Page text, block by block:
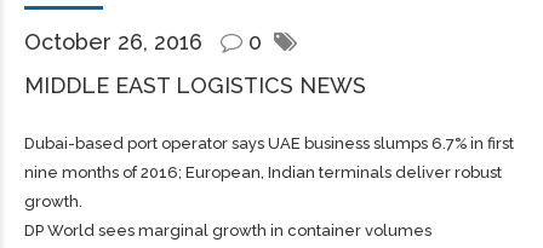
October 26, 2016
0
MIDDLE EAST LOGISTICS NEWS
Dubai-based port operator says UAE business slumps 6.7% in first
nine months of 2016; European, Indian terminals deliver robust
growth.
DP World sees marginal growth in container volumes